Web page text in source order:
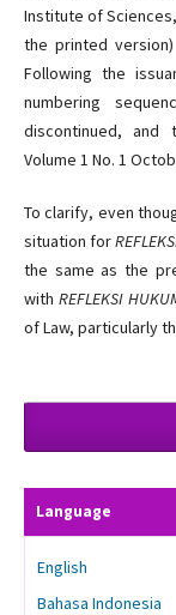
Institute of Sciences,
the printed
Following the
numbering
discontinued, and
Volume 1 No. 1
To clarify, even
situation for
the same as the
with REFLEKSI
of Law, particularly
Language
English
Bahasa Indonesia